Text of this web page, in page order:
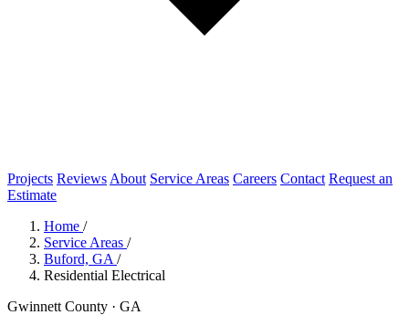
Projects Reviews About Service Areas Careers Contact Request an
Estimate
Home /
Service Areas /
Buford, GA /
Residential Electrical
Gwinnett County · GA